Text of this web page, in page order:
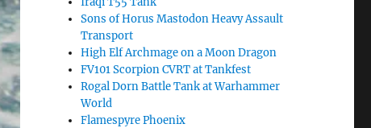
Sons of Horus Mastodon Heavy Assault
Transport
High Elf Archmage on a Moon Dragon
FV101 Scorpion CVRT at Tankfest
Rogal Dorn Battle Tank at Warhammer
World
Flamespyre Phoenix